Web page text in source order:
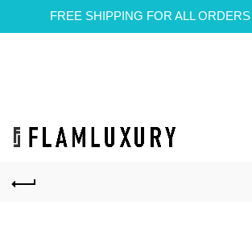
FREE SHIPPING FOR ALL